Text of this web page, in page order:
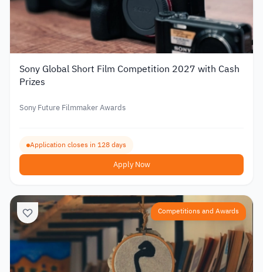
Sony Global Short Film Competition 2027 with Cash
Prizes
Sony Future Filmmaker Awards
Application closes in 128 days
Apply Now
Competitions and Awards